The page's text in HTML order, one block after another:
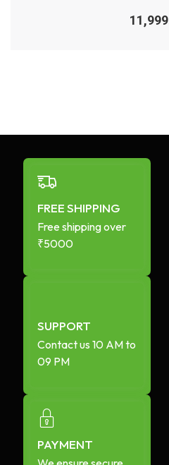
0
out
FREE SHIPPING
Free shipping over
₹5000
SUPPORT
Contact us 10 AM to
09 PM
PAYMENT